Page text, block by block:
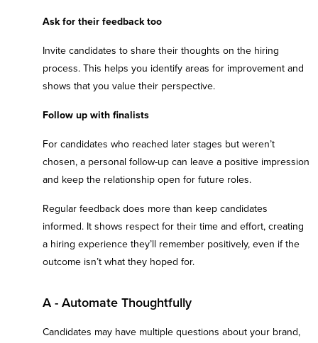
Ask for their feedback too
Invite candidates to share their thoughts on the hiring
process. This helps you identify areas for improvement and
shows that you value their perspective.
Follow up with finalists
For candidates who reached later stages but weren’t
chosen, a personal follow-up can leave a positive impression
and keep the relationship open for future roles.
Regular feedback does more than keep candidates
informed. It shows respect for their time and effort, creating
a hiring experience they’ll remember positively, even if the
outcome isn’t what they hoped for.
A - Automate Thoughtfully
Candidates may have multiple questions about your brand,